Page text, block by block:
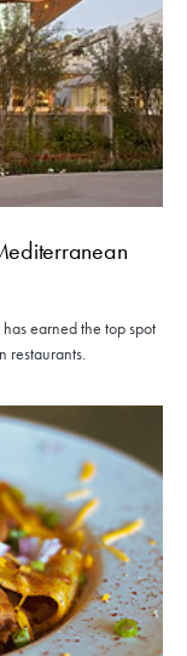
earned the top spot
restaurants.